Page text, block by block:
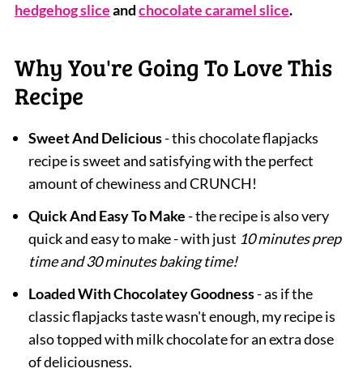
hedgehog sliceandchocolate caramel slice.
Why You're Going To Love This
Recipe
Sweet And Delicious- this chocolate flapjacks
recipe is sweet and satisfying with the perfect
amount of chewiness and CRUNCH!
Quick And Easy To Make- the recipe is also very
quick and easy to make - with just 10 minutes prep
time and 30 minutes baking time!
Loaded With Chocolatey Goodness- as if the
classic flapjacks taste wasn't enough, my recipe is
also topped with milk chocolate for an extra dose
of deliciousness.